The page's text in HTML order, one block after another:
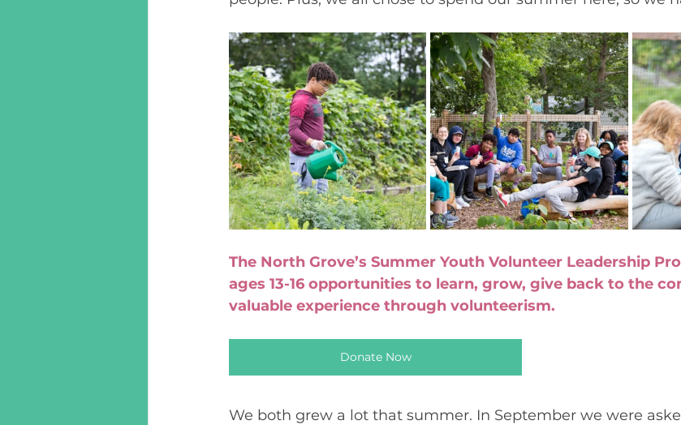
The North Grove’s Summer Youth Volunteer Leadership
ages 13-16 opportunities to learn, grow, give back to the
valuable experience through volunteerism.
Donate Now
We both grew a lot that summer. In September we were